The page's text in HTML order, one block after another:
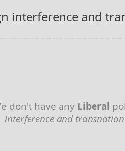
interference and
don't have any Liberal
interference and